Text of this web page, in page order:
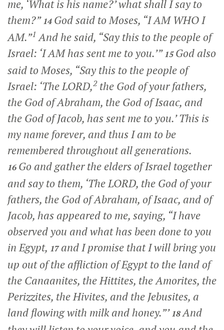
me, ‘What is his name?’ what shall I say to
them?”14 God said to Moses, “I AM WHO I
AM.”1 And he said, “Say this to the people of
Israel: ‘I AM has sent me to you.’”15God also
said to Moses, “Say this to the people of
Israel: ‘The LORD,2the God of your fathers,
the God of Abraham, the God of Isaac, and
the God of Jacob, has sent me to you.’ This is
my name forever, and thus I am to be
remembered throughout all generations.
16 Go and gather the elders of Israel together
and say to them, ‘The LORD, the God of your
fathers, the God of Abraham, of Isaac, and of
Jacob, has appeared to me, saying, “I have
observed you and what has been done to you
in Egypt, 17and I promise that I will bring you
up out of the affliction of Egypt to the land of
the Canaanites, the Hittites, the Amorites, the
Perizzites, the Hivites, and the Jebusites, a
land flowing with milk and honey.”’18And